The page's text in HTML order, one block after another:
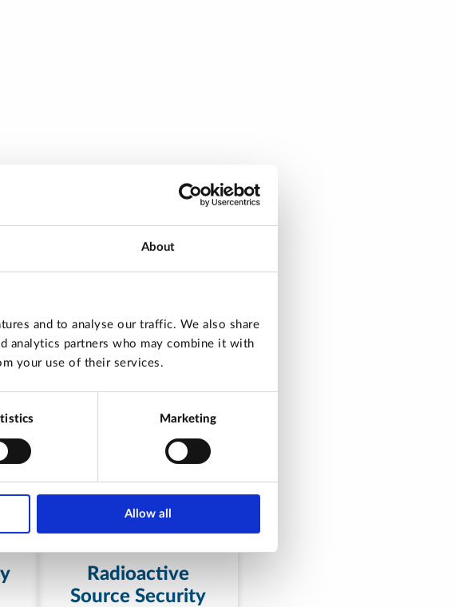
About
and to analyse our traffic. We also share
analytics partners who may combine it with
your use of their services.
Marketing
Allow all
Radioactive
Source Security